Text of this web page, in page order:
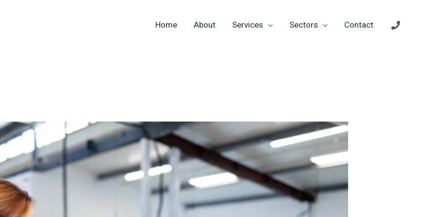
Home About Services Sectors Contact